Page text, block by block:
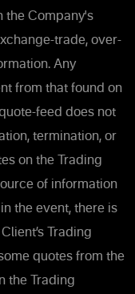
the Company's
trade, over-
Any
from that found on
feed does not
termination, or
on the Trading
of information
the event, there is
Trading
quotes from the
the Trading